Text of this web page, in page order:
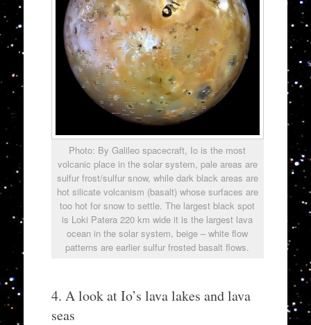
Photo: By Galileo spacecraft, Io is the most
volcanic place in the solar system, pale areas are
sulfur frost/sulfur snow, while dark black areas are
hot silicate volcanism (basalt) whose surfaces are
too hot for snow to settle. The largest black spot
is Loki Patera 220 km wide it is the largest lava
ocean in the solar system, beige – white flow
patterns are earlier sulfur frosted basalt flows.
4. A look at Io’s lava lakes and lava
seas